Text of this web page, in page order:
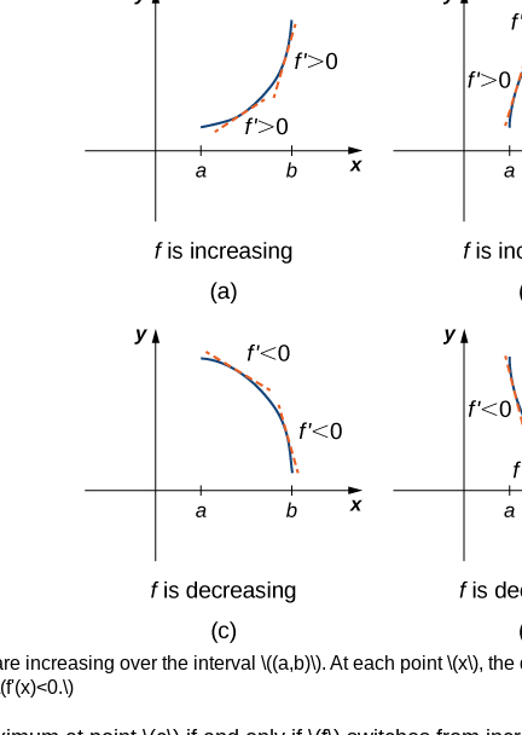
increasing over the interval \((a,b)\). At each point \(x\),